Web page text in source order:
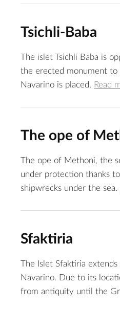
Tsichli-Baba
The islet Tsichli Baba is
the erected monument
Navarino is placed. Read
The ope of
The ope of Methoni, the
under protection thanks
shipwrecks under the sea.
Sfaktiria
The Islet Sfaktiria
Navarino. Due to its
from antiquity until the